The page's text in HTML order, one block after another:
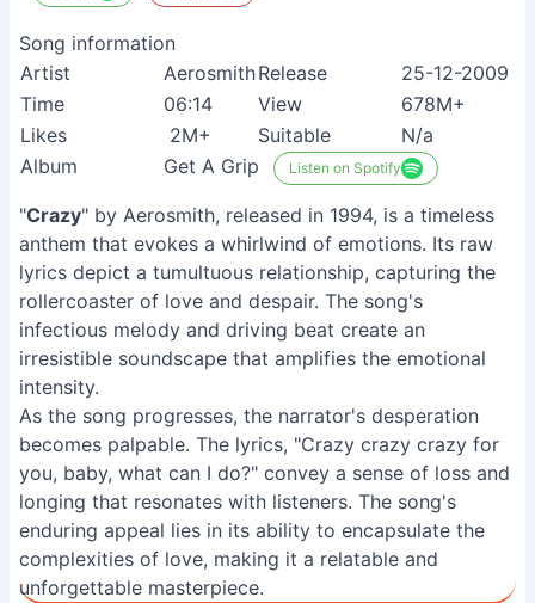
Song information
Artist
AerosmithRelease
25-12-2009
Time
06:14 View
678M+
Likes
2M+ Suitable
N/a
Album
Get A Grip Listen on Spotify
"Crazy" by Aerosmith, released in 1994, is a timeless
anthem that evokes a whirlwind of emotions. Its raw
lyrics depict a tumultuous relationship, capturing the
rollercoaster of love and despair. The song's
infectious melody and driving beat create an
irresistible soundscape that amplifies the emotional
intensity.
As the song progresses, the narrator's desperation
becomes palpable. The lyrics, "Crazy crazy crazy for
you, baby, what can I do?" convey a sense of loss and
longing that resonates with listeners. The song's
enduring appeal lies in its ability to encapsulate the
complexities of love, making it a relatable and
unforgettable masterpiece.